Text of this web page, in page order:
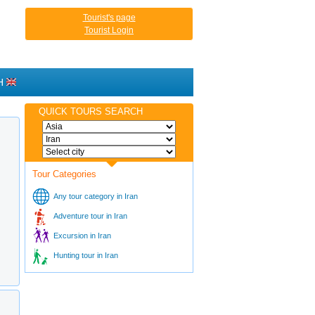
Tourist's page
Tourist Login
QUICK TOURS SEARCH
Tour Categories
Any tour category in Iran
Adventure tour in Iran
Excursion in Iran
Hunting tour in Iran